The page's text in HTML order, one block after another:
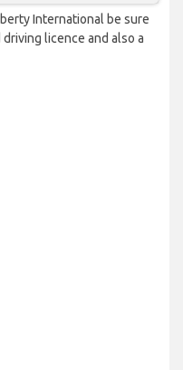
International be sure
licence and also a